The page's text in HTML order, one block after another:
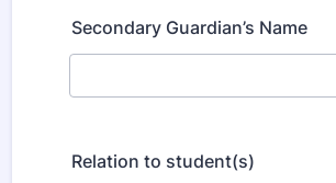
Secondary Guardian’s Name
Relation to student(s)